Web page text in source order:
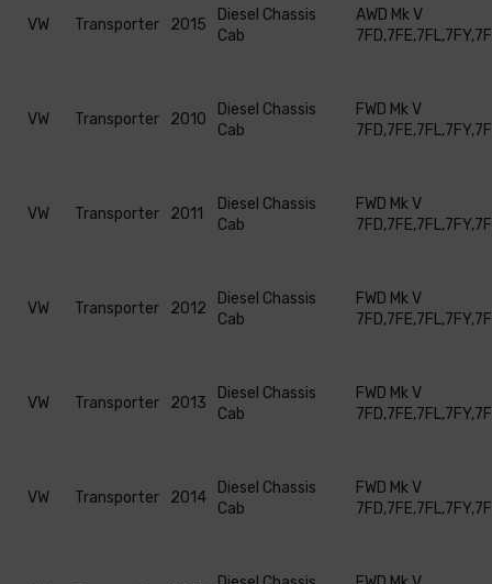
VW Transporter 2015
Diesel Chassis
Cab
AWD Mk V
VW Transporter 2010
Diesel Chassis
Cab
FWD Mk V
VW Transporter 2011
Diesel Chassis
Cab
FWD Mk V
VW Transporter 2012
Diesel Chassis
Cab
FWD Mk V
VW Transporter 2013
Diesel Chassis
Cab
FWD Mk V
VW Transporter 2014
Diesel Chassis
Cab
FWD Mk V